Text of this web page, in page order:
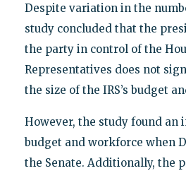
Despite variation in the
study concluded that the
the party in control of the
Representatives does not
the size of the IRS’s budget
However, the study found an
budget and workforce when
the Senate. Additionally, the